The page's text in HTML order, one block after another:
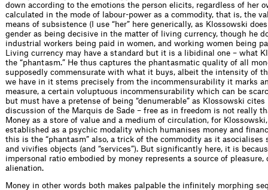
down according to the emotions the person elicits, regardless of her
calculated in the mode of labour-power as a commodity, that is, the
means of subsistence (I use “her” here generically, as Klossowski
gender as being decisive in the matter of living currency, though he
industrial workers being paid in women, and working women being
Living currency may have a standard but it is a libidinal one – what
the “phantasm.” He thus captures the phantasmatic quality of all
supposedly commensurate with what it buys, albeit the intensity of
we have in it stems precisely from the incommensurability it marks
measure, a certain voluptuous incommensurability which can be
but must have a pretense of being “denumerable” as Klossowski
discussion of the Marquis de Sade – free as in freedom is not really
Money as a store of value and a medium of circulation, for
established as a psychic modality which humanises money and
this is the “phantasm” also, a trick of the commodity as it asocialises
and vivifies objects (and “services”). But significantly here, it is
impersonal ratio embodied by money represents a source of pleasure,
alienation.
Money in other words both makes palpable the infinitely morphing